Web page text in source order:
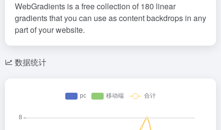
WebGradients is a free collection of 180 linear
gradients that you can use as content backdrops in any
part of your website.
数据统计